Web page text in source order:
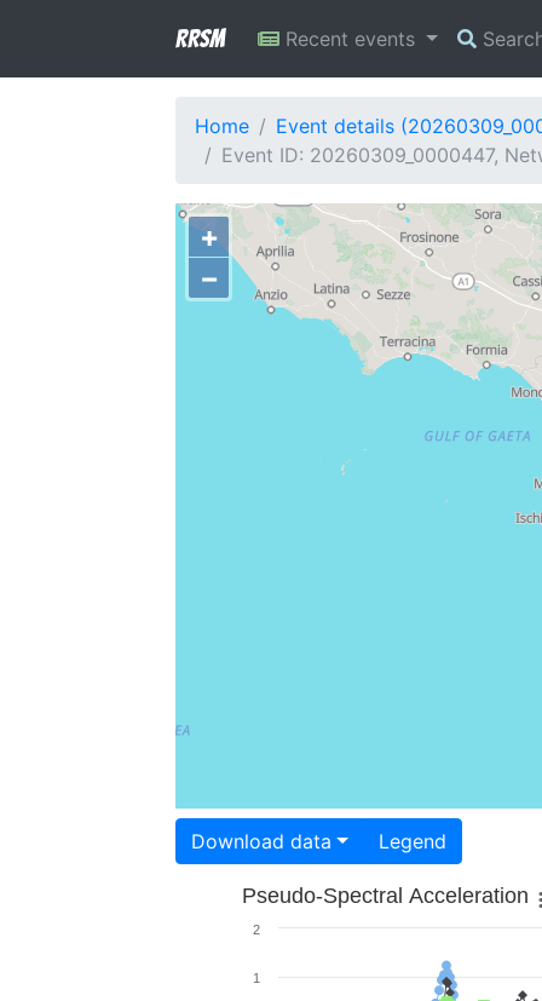
RRSM Recent events
Home
Event details
Event ID: 20260309_0000447,
+
−
Download data Legend
Pseudo-Spectral Acceleration
1
2